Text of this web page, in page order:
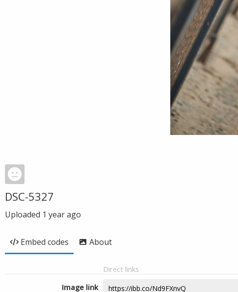
DSC-5327
Uploaded 1 year ago
Embed codes About
Direct links
Image link